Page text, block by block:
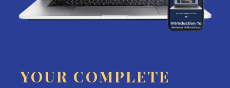
YOUR COMPLETE